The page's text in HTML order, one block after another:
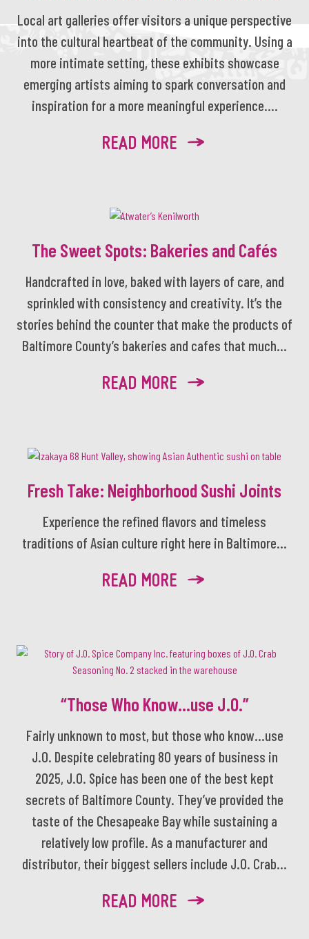
Local art galleries offer visitors a unique perspective
into the cultural heartbeat of the community. Using a
more intimate setting, these exhibits showcase
emerging artists aiming to spark conversation and
inspiration for a more meaningful experience....
READ MORE
The Sweet Spots: Bakeries and Cafés
Handcrafted in love, baked with layers of care, and
sprinkled with consistency and creativity. It’s the
stories behind the counter that make the products of
Baltimore County’s bakeries and cafes that much...
READ MORE
Fresh Take: Neighborhood Sushi Joints
Experience the refined flavors and timeless
traditions of Asian culture right here in Baltimore...
READ MORE
“Those Who Know…use J.O.”
Fairly unknown to most, but those who know…use
J.O. Despite celebrating 80 years of business in
2025, J.O. Spice has been one of the best kept
secrets of Baltimore County. They’ve provided the
taste of the Chesapeake Bay while sustaining a
relatively low profile. As a manufacturer and
distributor, their biggest sellers include J.O. Crab...
READ MORE